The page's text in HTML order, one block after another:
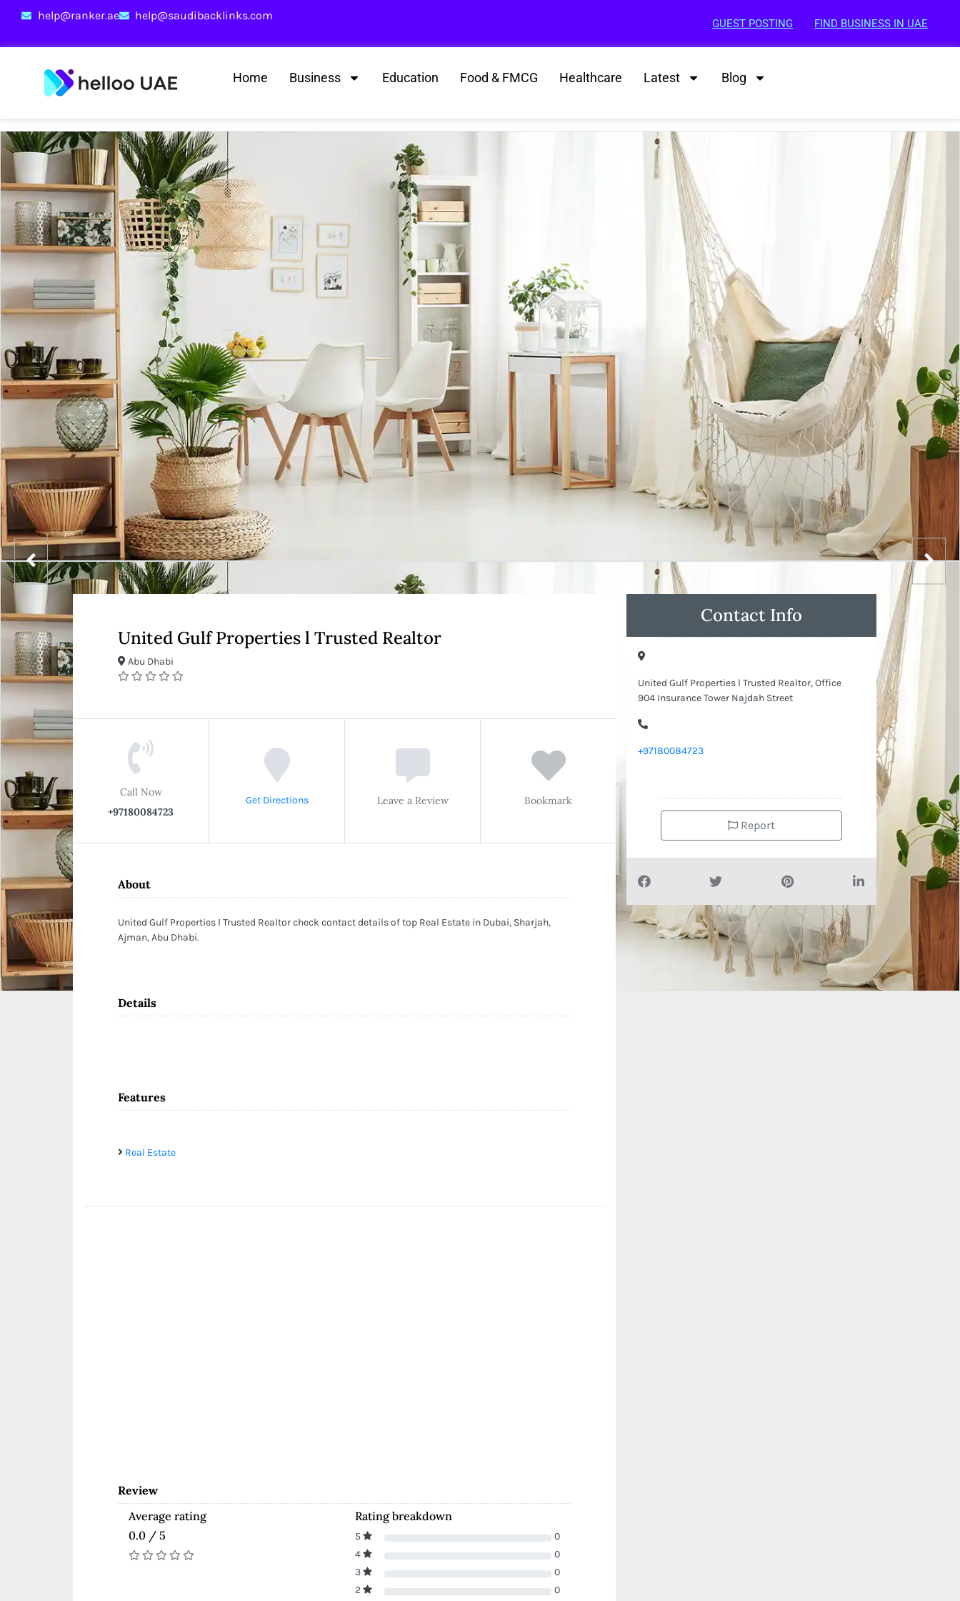
help@ranker.ae help@saudibacklinks.com
GUEST POSTING FIND BUSINESS IN UAE
Home Business Education Food & FMCG Healthcare Latest Blog
United Gulf Properties l Trusted Realtor
Abu Dhabi
Call Now
+97180084723
Get Directions Leave a Review Bookmark
About
United Gulf Properties l Trusted Realtor check contact details of top Real Estate in Dubai, Sharjah,
Ajman, Abu Dhabi.
Details
Features
Real Estate
Review
Average rating
0.0 / 5
Rating breakdown
5
0
4
0
3
0
2
0
Contact Info
United Gulf Properties l Trusted Realtor, Office
904 Insurance Tower Najdah Street
+97180084723
Report